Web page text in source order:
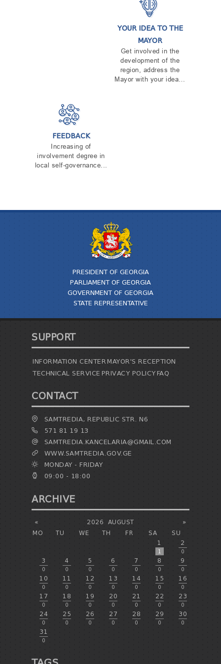
YOUR IDEA TO THE
MAYOR
Get involved in the
development of the
region, address the
Mayor with your idea…
FEEDBACK
Increasing of
involvement degree in
local self-governance...
PRESIDENT OF GEORGIA
PARLIAMENT OF GEORGIA
GOVERNMENT OF GEORGIA
STATE REPRESENTATIVE
SUPPORT
INFORMATION CENTERMAYOR'S RECEPTION
TECHNICAL SERVICE PRIVACY POLICYFAQ
CONTACT
SAMTREDIA, REPUBLIC STR. N6
571 81 19 13
SAMTREDIA.KANCELARIA@GMAIL.COM
WWW.SAMTREDIA.GOV.GE
MONDAY - FRIDAY
09:00 - 18:00
ARCHIVE
« »
2026
AUGUST
MO
TU WE TH FR SA
SU
1
1
2
0
3
0
4
0
5
0
6
0
7
0
8
0
9
0
10
0
11
0
12
0
13
0
14
0
15
0
16
0
17
0
18
0
19
0
20
0
21
0
22
0
23
0
24
0
25
0
26
0
27
0
28
0
29
0
30
0
31
0